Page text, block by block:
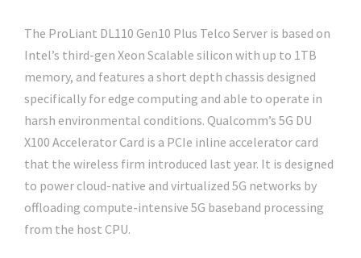
The ProLiant DL110 Gen10 Plus Telco Server is based on
Intel’s third-gen Xeon Scalable silicon with up to 1TB
memory, and features a short depth chassis designed
specifically for edge computing and able to operate in
harsh environmental conditions. Qualcomm’s 5G DU
X100 Accelerator Card is a PCIe inline accelerator card
that the wireless firm introduced last year. It is designed
to power cloud-native and virtualized 5G networks by
offloading compute-intensive 5G baseband processing
from the host CPU.